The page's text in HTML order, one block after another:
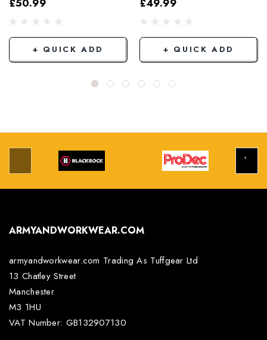
+ QUICK ADD + QUICK ADD
ARMYANDWORKWEAR.COM
armyandworkwear.com Trading As Tuffgear Ltd
13 Chatley Street
Manchester
M3 1HU
VAT Number: GB132907130